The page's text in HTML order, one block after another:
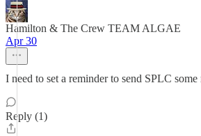
Hamilton & The Crew TEAM ALGAE
Apr 30
I need to set a reminder to send SPLC some
Reply (1)